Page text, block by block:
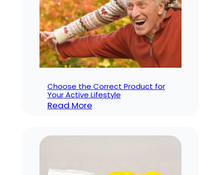
Choose the Correct Product for
Your Active Lifestyle
Read More: